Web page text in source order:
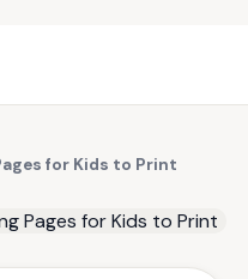
for Kids to Print